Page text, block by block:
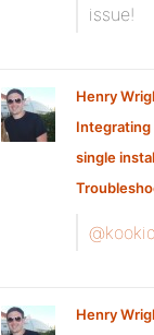
issue!
Henry
Integrating
single
Henry